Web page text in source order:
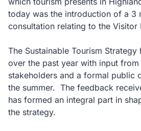
today was the introduction of a 3
consultation relating to the Visitor
The Sustainable Tourism
over the past year with input
stakeholders and a formal public
the summer. The feedback
has formed an integral part in
the strategy.